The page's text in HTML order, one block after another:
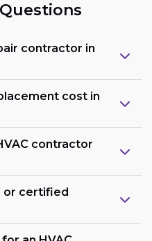
contractor in
cost in
contractor
or certified